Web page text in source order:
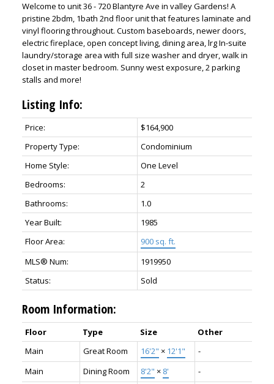
Welcome to unit 36 - 720 Blantyre Ave in valley Gardens! A
pristine 2bdm, 1bath 2nd floor unit that features laminate and
vinyl flooring throughout. Custom baseboards, newer doors,
electric fireplace, open concept living, dining area, lrg In-suite
laundry/storage area with full size washer and dryer, walk in
closet in master bedroom. Sunny west exposure, 2 parking
stalls and more!
Listing Info:
Price:
$164,900
Property Type:
Condominium
Home Style:
One Level
Bedrooms:
2
Bathrooms:
1.0
Year Built:
1985
Floor Area:
900 sq. ft.
MLS® Num:
1919950
Status:
Sold
Room Information:
Floor Type Size
Other
Main
Great Room 16'2" × 12'1"
-
Main
Dining Room 8'2" × 8'
-